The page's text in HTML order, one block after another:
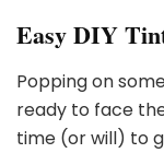
Easy DIY
Popping on
ready to face
time (or will) to